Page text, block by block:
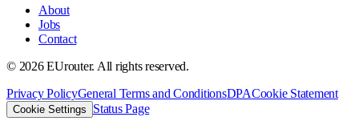
About
Jobs
Contact
© 2026EUrouter. All rights reserved.
Privacy PolicyGeneral Terms and ConditionsDPACookie Statement
Cookie Settings Status Page